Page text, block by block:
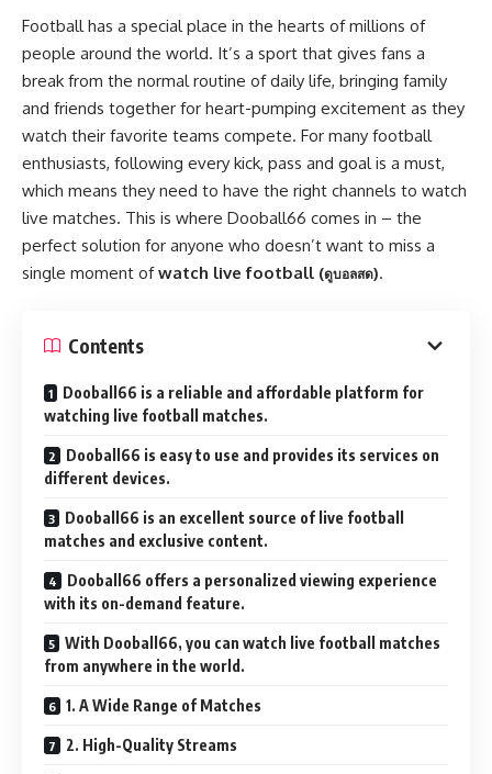
Football has a special place in the hearts of millions of
people around the world. It’s a sport that gives fans a
break from the normal routine of daily life, bringing family
and friends together for heart-pumping excitement as they
watch their favorite teams compete. For many football
enthusiasts, following every kick, pass and goal is a must,
which means they need to have the right channels to watch
live matches. This is where Dooball66 comes in – the
perfect solution for anyone who doesn’t want to miss a
single moment ofwatch live football (ดูบอลสด).
Contents
Dooball66 is a reliable and affordable platform for
watching live football matches.
Dooball66 is easy to use and provides its services on
different devices.
Dooball66 is an excellent source of live football
matches and exclusive content.
Dooball66 offers a personalized viewing experience
with its on-demand feature.
With Dooball66, you can watch live football matches
from anywhere in the world.
1. A Wide Range of Matches
2. High-Quality Streams